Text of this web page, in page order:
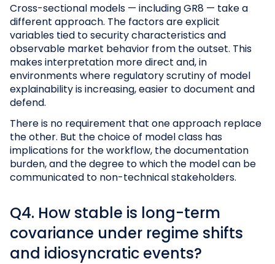
Cross-sectional models — including GR8 — take a
different approach. The factors are explicit
variables tied to security characteristics and
observable market behavior from the outset. This
makes interpretation more direct and, in
environments where regulatory scrutiny of model
explainability is increasing, easier to document and
defend.
There is no requirement that one approach replace
the other. But the choice of model class has
implications for the workflow, the documentation
burden, and the degree to which the model can be
communicated to non-technical stakeholders.
Q4. How stable is long-term
covariance under regime shifts
and idiosyncratic events?